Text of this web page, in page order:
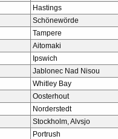
Hastings
Schönewörde
Tampere
Aitomaki
Ipswich
Jablonec Nad Nisou
Whitley Bay
Oosterhout
Norderstedt
Stockholm, Alvsjo
Portrush